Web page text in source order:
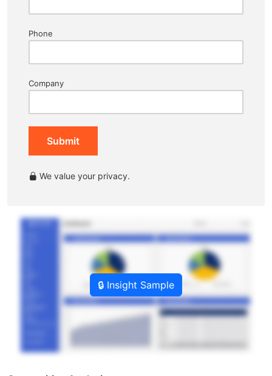
Phone
Company
Submit
We value your privacy.
🔒 Insight Sample